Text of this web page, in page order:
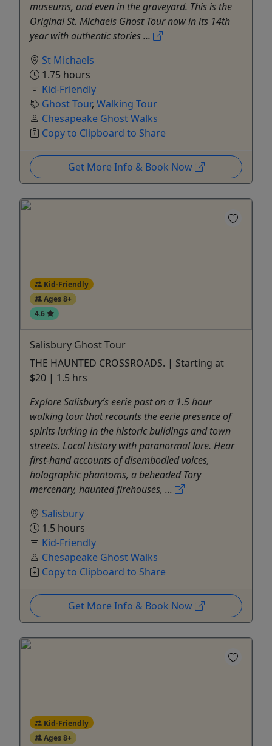
museums, and even in the graveyard. This is the
Original St. Michaels Ghost Tour now in its 14th
year with authentic stories ...
St Michaels
1.75 hours
Kid-Friendly
Ghost Tour, Walking Tour
Chesapeake Ghost Walks
Copy to Clipboard to Share
Get More Info & Book Now
Kid-Friendly
Ages 8+
4.6
Salisbury Ghost Tour
THE HAUNTED CROSSROADS. | Starting at
$20 | 1.5 hrs
Explore Salisbury’s eerie past on a 1.5 hour
walking tour that recounts the eerie presence of
spirits lurking in the historic buildings and town
streets. Local history with paranormal lore. Hear
first-hand accounts of disembodied voices,
holographic phantoms, a beheaded Tory
mercenary, haunted firehouses, ...
Salisbury
1.5 hours
Kid-Friendly
Chesapeake Ghost Walks
Copy to Clipboard to Share
Get More Info & Book Now
Kid-Friendly
Ages 8+